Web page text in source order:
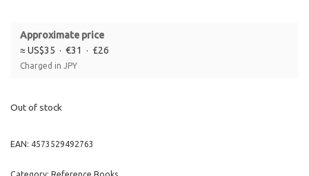
Approximate price
≈ US$35 · €31 · £26
Charged in JPY
Out of stock
EAN: 4573529492763